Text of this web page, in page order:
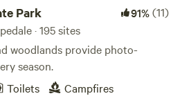
Park 91%(11)
· 195 sites
woodlands provide photo-
season.
Toilets
Campfires